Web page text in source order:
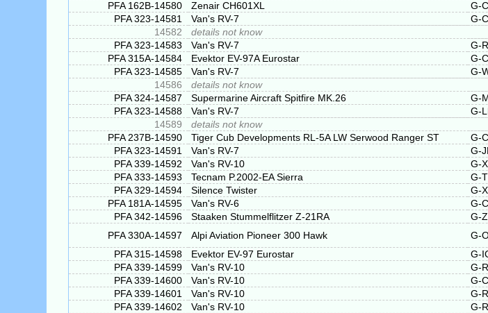
PFA 162B-14580
Zenair CH601XL G-
PFA 323-14581
Van's RV-7 G-
14582
details not know
PFA 323-14583
Van's RV-7 G-
PFA 315A-14584
Evektor EV-97A Eurostar G-
PFA 323-14585
Van's RV-7 G-
14586
details not know
PFA 324-14587
Supermarine Aircraft Spitfire MK.26 G-
PFA 323-14588
Van's RV-7 G-
14589
details not know
PFA 237B-14590
Tiger Cub Developments RL-5A LW Serwood Ranger ST G-
PFA 323-14591
Van's RV-7 G-
PFA 339-14592
Van's RV-10 G-
PFA 333-14593
Tecnam P.2002-EA Sierra G-
PFA 329-14594
Silence Twister G-
PFA 181A-14595
Van's RV-6 G-
PFA 342-14596
Staaken Stummelflitzer Z-21RA G-
PFA 330A-14597
Alpi Aviation Pioneer 300 Hawk G-
PFA 315-14598
Evektor EV-97 Eurostar G-
PFA 339-14599
Van's RV-10 G-
PFA 339-14600
Van's RV-10 G-
PFA 339-14601
Van's RV-10 G-
PFA 339-14602
Van's RV-10 G-